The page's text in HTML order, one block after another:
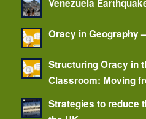
Venezuela
Oracy in Geography
Structuring Oracy in
Classroom: Moving
Strategies to reduce